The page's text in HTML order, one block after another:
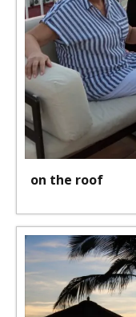
on the roof